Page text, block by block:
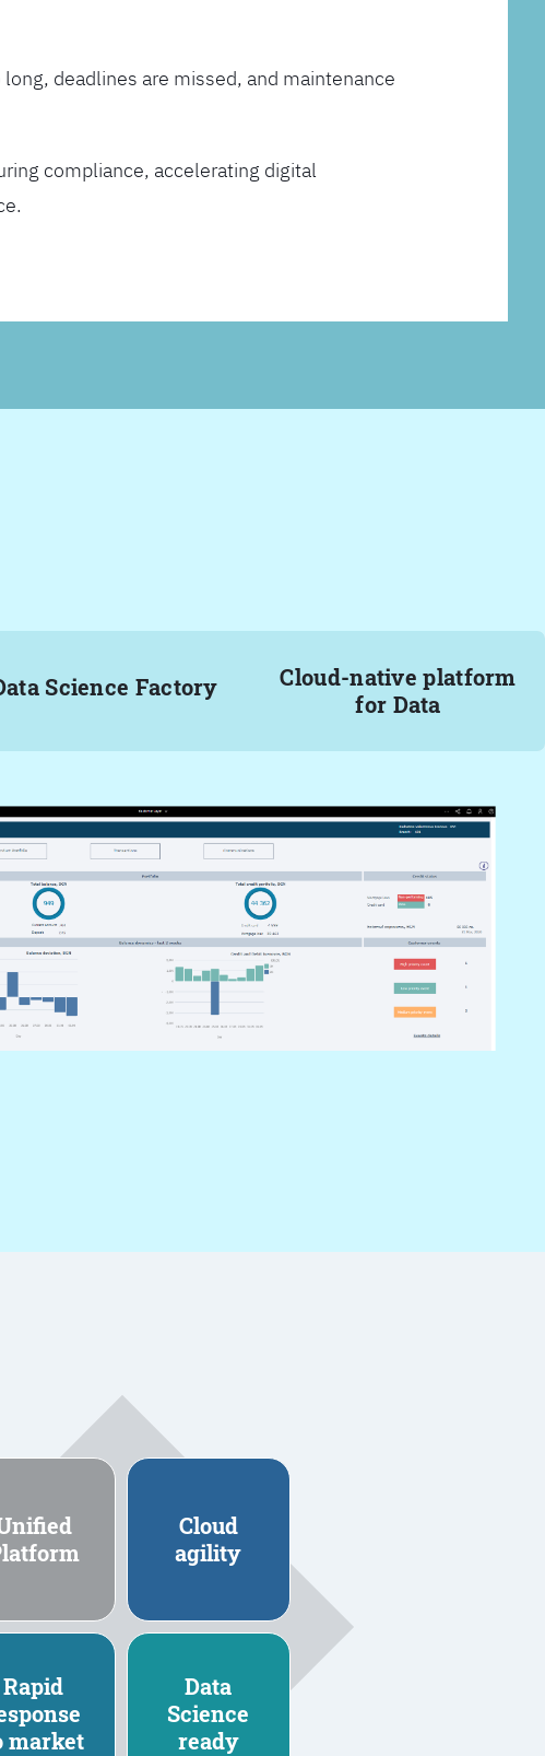
deadlines are missed, and maintenance
compliance, accelerating digital
Science Factory
Cloud-native platform
for Data
Cloud
agility
Rapid
market
Data
Science
ready